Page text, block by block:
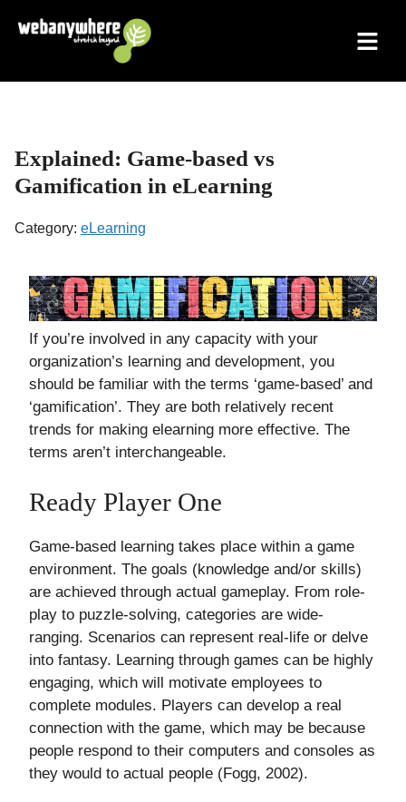
Explained: Game-based vs
Gamification in eLearning
Category: eLearning
If you’re involved in any capacity with your
organization’s learning and development, you
should be familiar with the terms ‘game-based’ and
‘gamification’. They are both relatively recent
trends for making elearning more effective. The
terms aren’t interchangeable.
Ready Player One
Game-based learning takes place within a game
environment. The goals (knowledge and/or skills)
are achieved through actual gameplay. From role-
play to puzzle-solving, categories are wide-
ranging. Scenarios can represent real-life or delve
into fantasy. Learning through games can be highly
engaging, which will motivate employees to
complete modules. Players can develop a real
connection with the game, which may be because
people respond to their computers and consoles as
they would to actual people (Fogg, 2002).